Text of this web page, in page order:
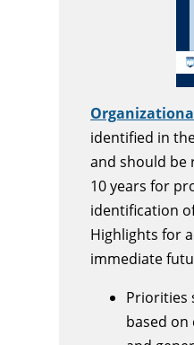
identified in
and should be
10 years for
identification
Highlights for
immediate
Priorities
based